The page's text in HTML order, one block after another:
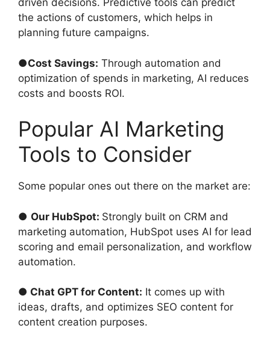
driven decisions. Predictive tools can predict
the actions of customers, which helps in
planning future campaigns.
●Cost Savings: Through automation and
optimization of spends in marketing, AI reduces
costs and boosts ROI.
Popular AI Marketing
Tools to Consider
Some popular ones out there on the market are:
● Our HubSpot: Strongly built on CRM and
marketing automation, HubSpot uses AI for lead
scoring and email personalization, and workflow
automation.
● Chat GPT for Content: It comes up with
ideas, drafts, and optimizes SEO content for
content creation purposes.